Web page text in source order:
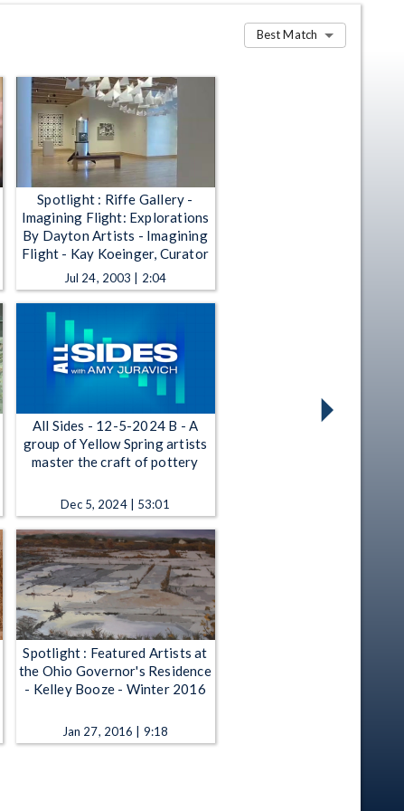
Best Match
Spotlight : Riffe Gallery -
Imagining Flight: Explorations
By Dayton Artists - Imagining
Flight - Kay Koeinger, Curator
Jul 24, 2003 | 2:04
All Sides - 12-5-2024 B - A
group of Yellow Spring artists
master the craft of pottery
Dec 5, 2024 | 53:01
Spotlight : Featured Artists at
the Ohio Governor's Residence
- Kelley Booze - Winter 2016
Jan 27, 2016 | 9:18